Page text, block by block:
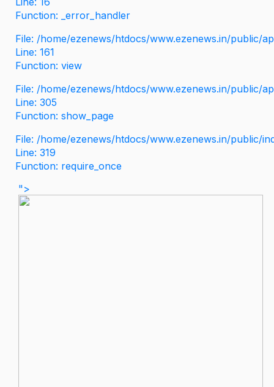
Function: _error_handler
File: /home/ezenews/htdocs/www.ezenews.in/public/
Line: 161
Function: view
File: /home/ezenews/htdocs/www.ezenews.in/public/
Line: 305
Function: show_page
File: /home/ezenews/htdocs/www.ezenews.in/public/
Line: 319
Function: require_once
">